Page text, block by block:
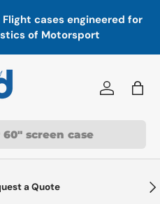
cases engineered for
of Motorsport
Log inBag
a Quote